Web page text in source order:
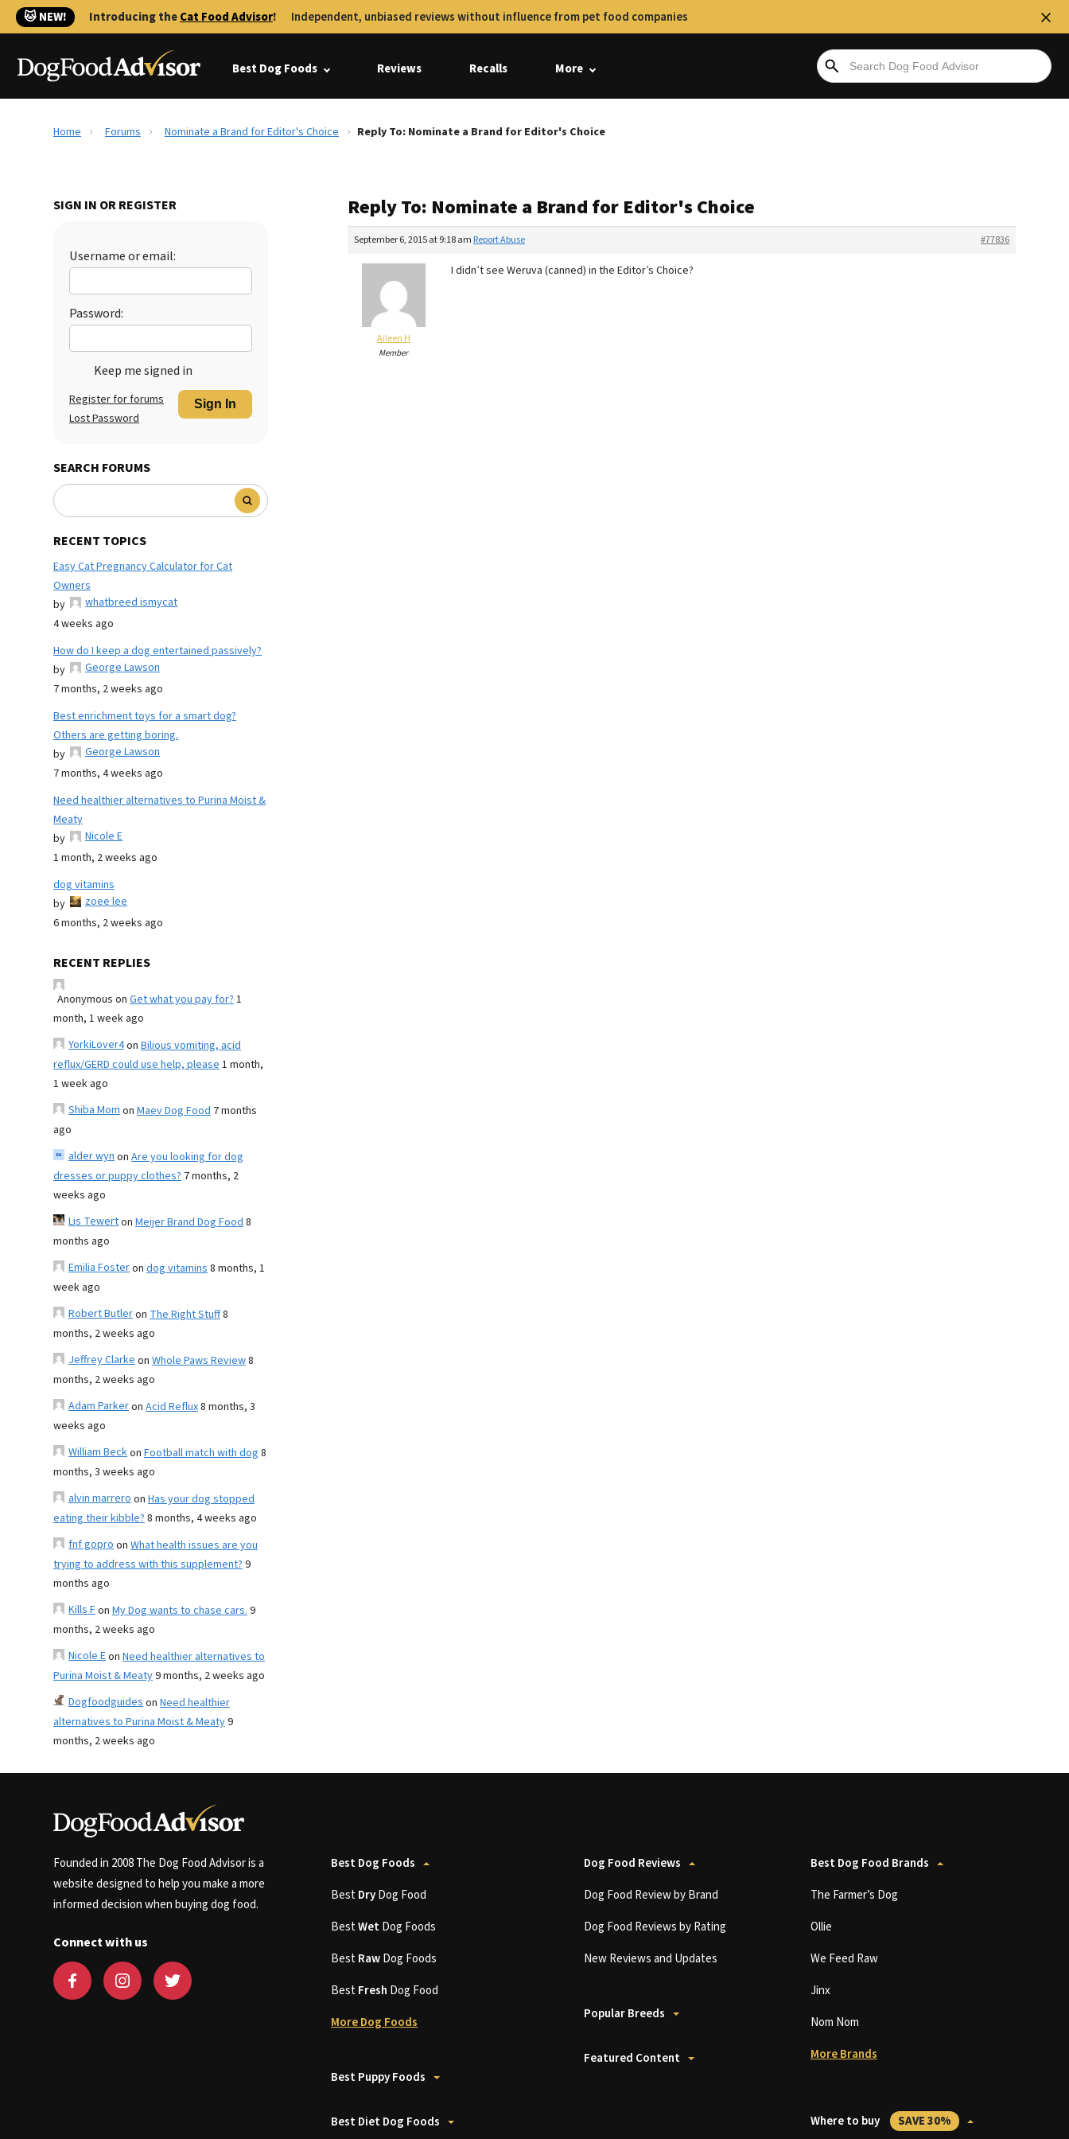
🐱 NEW! Introducing theCat Food Advisor! Independent, unbiased reviews without influence from pet food companies
Best Dog Foods Reviews Recalls More
Home Forums Nominate a Brand for Editor's Choice Reply To: Nominate a Brand for Editor's Choice
SIGN IN OR REGISTER
Username or email:
Password:
Keep me signed in
Sign In
Register for forums
Lost Password
SEARCH FORUMS
RECENT TOPICS
Easy Cat Pregnancy Calculator for Cat
Owners
by
whatbreed ismycat
4 weeks ago
How do I keep a dog entertained passively?
by
George Lawson
7 months, 2 weeks ago
Best enrichment toys for a smart dog?
Others are getting boring.
by
George Lawson
7 months, 4 weeks ago
Need healthier alternatives to Purina Moist &
Meaty
by
Nicole E
1 month, 2 weeks ago
dog vitamins
by
zoee lee
6 months, 2 weeks ago
RECENT REPLIES
Anonymous on Get what you pay for?1
month, 1 week ago
YorkiLover4on Bilious vomiting, acid
reflux/GERD could use help, please1 month,
1 week ago
Shiba Momon Maev Dog Food 7 months
ago
alder wynon Are you looking for dog
dresses or puppy clothes? 7 months, 2
weeks ago
Lis Tewerton Meijer Brand Dog Food8
months ago
Emilia Fosteron dog vitamins8 months, 1
week ago
Robert Butleron The Right Stuff8
months, 2 weeks ago
Jeffrey Clarkeon Whole Paws Review8
months, 2 weeks ago
Adam Parkeron Acid Reflux8 months, 3
weeks ago
William Beckon Football match with dog 8
months, 3 weeks ago
alvin marreroon Has your dog stopped
eating their kibble?8 months, 4 weeks ago
fnf goproon What health issues are you
trying to address with this supplement?9
months ago
Kills Fon My Dog wants to chase cars.9
months, 2 weeks ago
Nicole Eon Need healthier alternatives to
Purina Moist & Meaty9 months, 2 weeks ago
Dogfoodguideson Need healthier
alternatives to Purina Moist & Meaty9
months, 2 weeks ago
Reply To: Nominate a Brand for Editor's Choice
September 6, 2015 at 9:18 am #77836
Report Abuse
Aileen H
Member
I didn’t see Weruva (canned) in the Editor’s Choice?
Founded in 2008 The Dog Food Advisor is a
website designed to help you make a more
informed decision when buying dog food.
Connect with us
Best Dog Foods
BestDryDog Food
BestWetDog Foods
BestRawDog Foods
BestFresh Dog Food
More Dog Foods
Best Puppy Foods
Best Diet Dog Foods
Dog Food Reviews
Dog Food Review by Brand
Dog Food Reviews by Rating
New Reviews and Updates
Popular Breeds
Featured Content
Best Dog Food Brands
The Farmer’s Dog
Ollie
We Feed Raw
Jinx
Nom Nom
More Brands
Where to buy SAVE 30%